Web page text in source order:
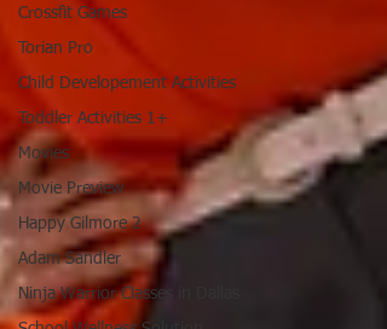
Crossfit Games
Torian Pro
Child Developement Activities
Toddler Activities 1+
Movies
Movie Preview
Happy Gilmore 2
Adam Sandler
Ninja Warrior Classes in Dallas